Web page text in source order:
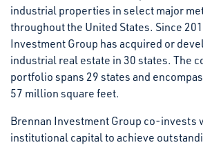
industrial properties in select major
throughout the United States. Since
Investment Group has acquired or
industrial real estate in 30 states. The
portfolio spans 29 states and
57 million square feet.
Brennan Investment Group co-invests
institutional capital to achieve